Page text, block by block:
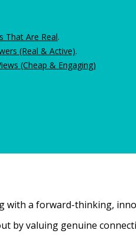
That Are Real.
(Real & Active).
(Cheap & Engaging)
a forward-thinking,
by valuing genuine